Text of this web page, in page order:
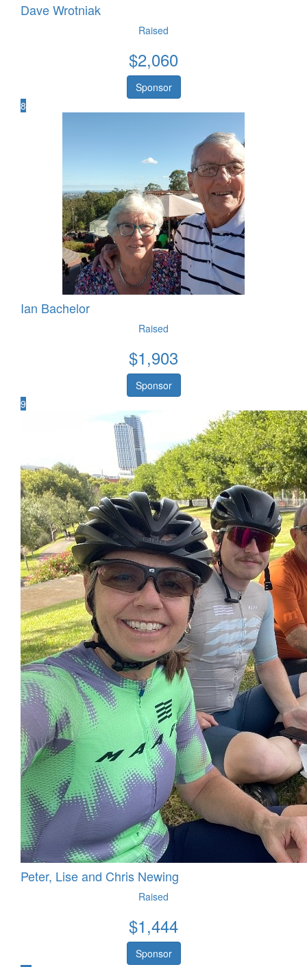
Dave Wrotniak
Raised
$2,060
Sponsor
8
Ian Bachelor
Raised
$1,903
Sponsor
9
Peter, Lise and Chris Newing
Raised
$1,444
Sponsor